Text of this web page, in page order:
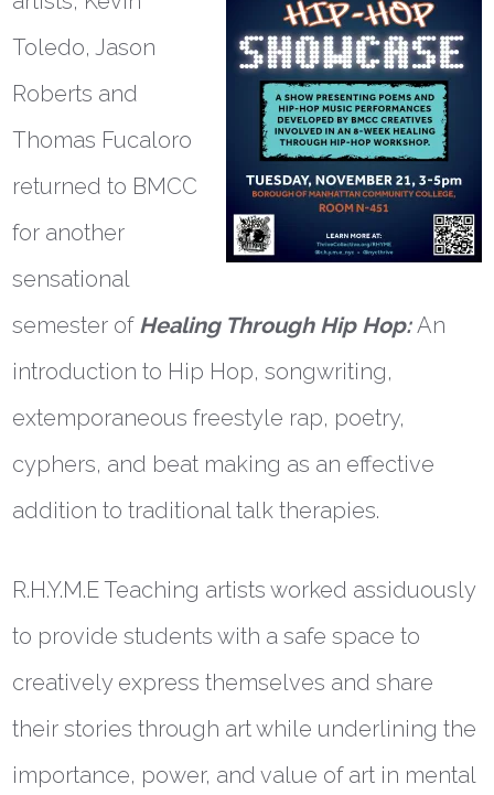
Toledo, Jason
Roberts and
Thomas Fucaloro
returned to BMCC
for another
sensational
semester of Healing Through Hip Hop:An
introduction to Hip Hop, songwriting,
extemporaneous freestyle rap, poetry,
cyphers, and beat making as an effective
addition to traditional talk therapies.
R.H.Y.M.E Teaching artists worked assiduously
to provide students with a safe space to
creatively express themselves and share
their stories through art while underlining the
importance, power, and value of art in mental